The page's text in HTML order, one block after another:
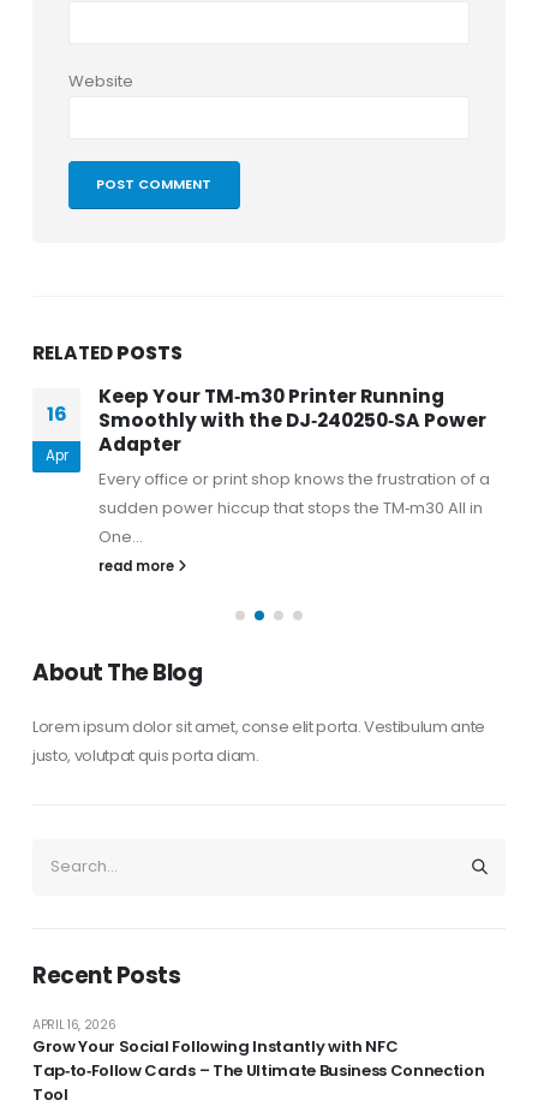
Website
RELATEDPOSTS
16
Apr
Keep Your TM‑m30 Printer Running
Smoothly with the DJ‑240250‑SA Power
Adapter
Every office or print shop knows the frustration of a
sudden power hiccup that stops the TM‑m30 All in
One...
read more
About The Blog
Lorem ipsum dolor sit amet, conse elit porta. Vestibulum ante
justo, volutpat quis porta diam.
Recent Posts
Grow Your Social Following Instantly with NFC
Tap‑to‑Follow Cards – The Ultimate Business Connection
Tool
APRIL 16, 2026